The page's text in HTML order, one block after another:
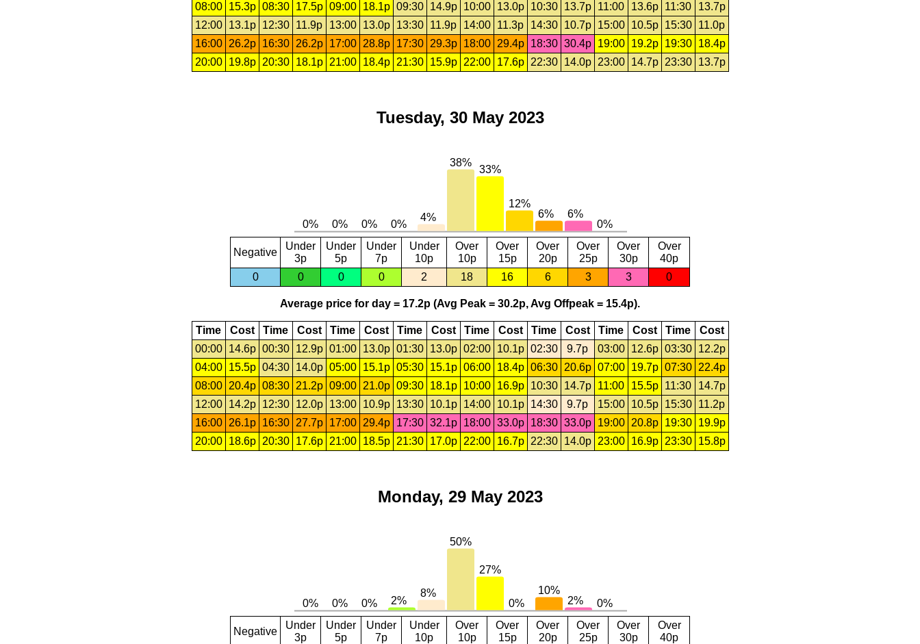
08:00
15.3p 08:30 17.5p 09:00 18.1p 09:30 14.9p 10:00 13.0p 10:30 13.7p 11:00 13.6p 11:30
13.7p
12:00
13.1p 12:30 11.9p 13:00 13.0p 13:30 11.9p 14:00 11.3p 14:30 10.7p 15:00 10.5p 15:30
11.0p
16:00
26.2p 16:30 26.2p 17:00 28.8p 17:30 29.3p 18:00 29.4p 18:30 30.4p 19:00 19.2p 19:30
18.4p
20:00
19.8p 20:30 18.1p 21:00 18.4p 21:30 15.9p 22:00 17.6p 22:30 14.0p 23:00 14.7p 23:30 13.7p
Tuesday, 30 May 2023
Negative
Under
3p
Under
5p
Under
7p
Under
10p
Over
10p
Over
15p
Over
20p
Over
25p
Over
30p
Over
40p
0
0 0 0 2 18 16 6 3 3 0
Average price for day = 17.2p (Avg Peak = 30.2p, Avg Offpeak = 15.4p).
Time Cost Time Cost Time Cost Time Cost Time Cost Time Cost Time Cost Time
Cost
00:00
14.6p 00:30 12.9p 01:00 13.0p 01:30 13.0p 02:00 10.1p 02:30 9.7p 03:00 12.6p 03:30
12.2p
04:00
15.5p 04:30 14.0p 05:00 15.1p 05:30 15.1p 06:00 18.4p 06:30 20.6p 07:00 19.7p 07:30
22.4p
08:00
20.4p 08:30 21.2p 09:00 21.0p 09:30 18.1p 10:00 16.9p 10:30 14.7p 11:00 15.5p 11:30
14.7p
12:00
14.2p 12:30 12.0p 13:00 10.9p 13:30 10.1p 14:00 10.1p 14:30 9.7p 15:00 10.5p 15:30
11.2p
16:00
26.1p 16:30 27.7p 17:00 29.4p 17:30 32.1p 18:00 33.0p 18:30 33.0p 19:00 20.8p 19:30
19.9p
20:00
18.6p 20:30 17.6p 21:00 18.5p 21:30 17.0p 22:00 16.7p 22:30 14.0p 23:00 16.9p 23:30 15.8p
Monday, 29 May 2023
Negative
Under
3p
Under
5p
Under
7p
Under
10p
Over
10p
Over
15p
Over
20p
Over
25p
Over
30p
Over
40p